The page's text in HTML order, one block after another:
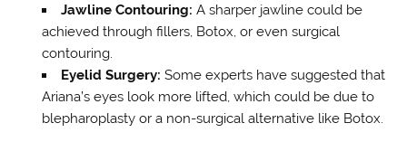
Jawline Contouring: A sharper jawline could be
achieved through fillers, Botox, or even surgical
contouring.
Eyelid Surgery: Some experts have suggested that
Ariana’s eyes look more lifted, which could be due to
blepharoplasty or a non-surgical alternative like Botox.